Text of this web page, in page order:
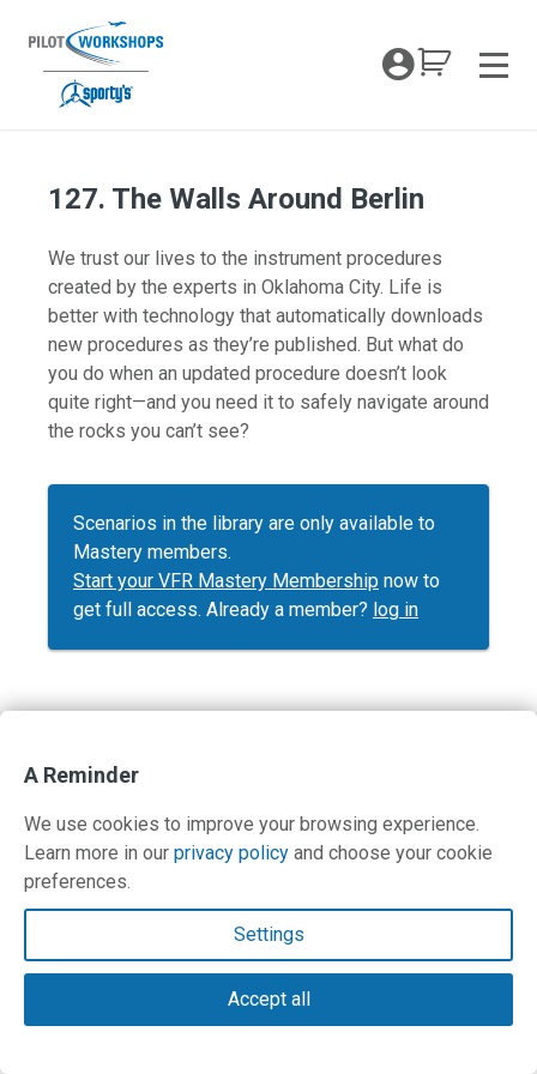
content
My
127. The Walls Around Berlin
We trust our lives to the instrument procedures
created by the experts in Oklahoma City. Life is
better with technology that automatically downloads
new procedures as they’re published. But what do
you do when an updated procedure doesn’t look
quite right—and you need it to safely navigate around
the rocks you can’t see?
Scenarios in the library are only available to
Mastery members.
Start your VFR Mastery Membership now to
get full access. Already a member? log in
Contact Us
Terms and Privacy Policy
© Copyright 2026 PilotWorkshops.com LLC
A Reminder
We use cookies to improve your browsing experience.
Learn more in our privacy policy and choose your cookie
preferences.
Settings
Accept all